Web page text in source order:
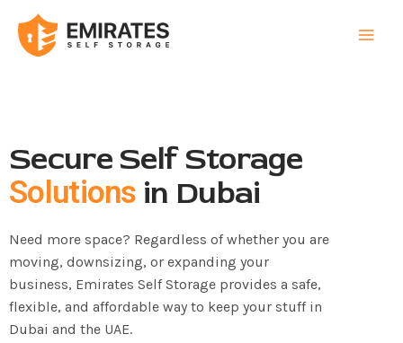
content
Secure Self Storage
Solutions in Dubai
Need more space? Regardless of whether you are
moving, downsizing, or expanding your
business, Emirates Self Storage provides a safe,
flexible, and affordable way to keep your stuff in
Dubai and the UAE.